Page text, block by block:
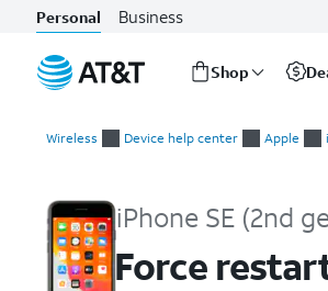
Personal Business
Shop
Wireless Device help center Apple
iPhone SE (2nd
Force